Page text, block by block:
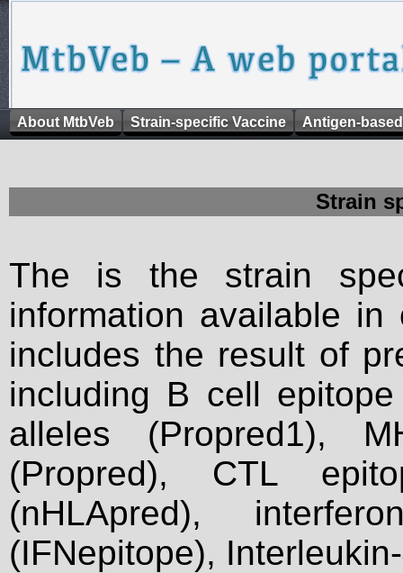
About MtbVeb Strain-specific Vaccine Antigen-
Strain
The is the strain
information available
includes the result of
including B cell
alleles (Propred1),
(Propred), CTL
(nHLApred),
(IFNepitope),